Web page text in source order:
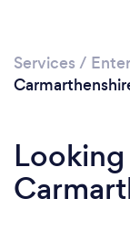
Services /